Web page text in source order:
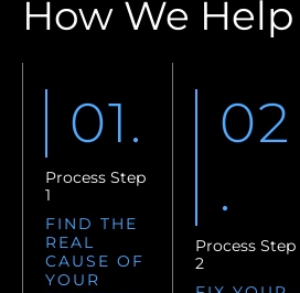
How We Help
01.
Process Step
1
FIND THE
REAL
CAUSE OF
YOUR
02
.
Process Step
2